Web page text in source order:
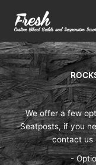
content
We offer a few
Seatposts, if you
contact us
-